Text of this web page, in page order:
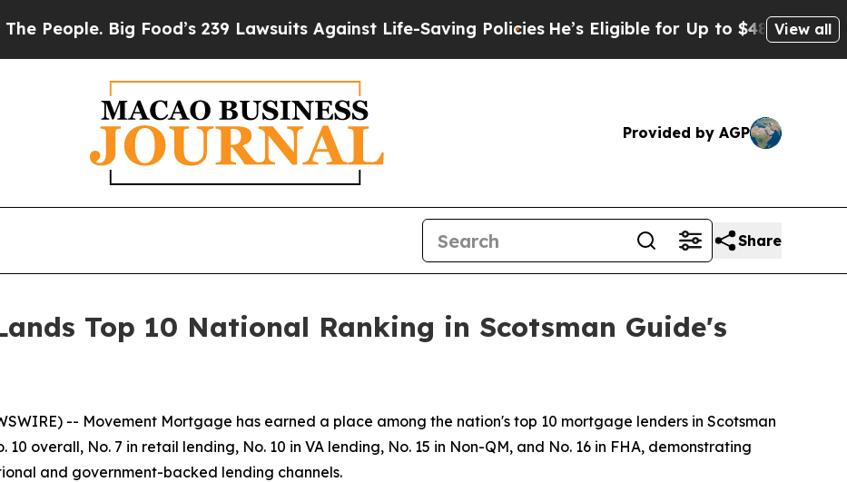
Big Food’s 239 Lawsuits Against Life-Saving PoliciesHe’s Eligible for Up to $480,000 After
View all
Provided by AGP
Share
Top 10 National Ranking in Scotsman Guide's
-- Movement Mortgage has earned a place among the nation's top 10 mortgage lenders in Scotsman
overall, No. 7 in retail lending, No. 10 in VA lending, No. 15 in Non-QM, and No. 16 in FHA, demonstrating
and government-backed lending channels.